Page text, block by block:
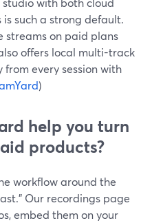
such a strong default.
streams on paid plans
offers local multi-track
from every session with
)
help you turn
products?
workflow around the
Our recordings page
embed them on your